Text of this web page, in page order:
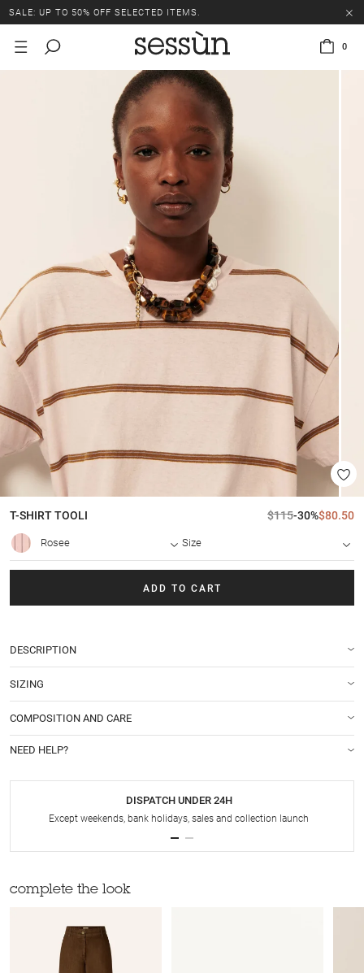
SALE: UP TO 50% OFF SELECTED ITEMS.
0
T-SHIRTTOOLI $115-30%$80.50
Rosee Size
ADD TO CART
DESCRIPTION
SIZING
COMPOSITION AND CARE
NEED HELP?
DISPATCH UNDER 24H
Except weekends, bank holidays, sales and collection launch
complete the look